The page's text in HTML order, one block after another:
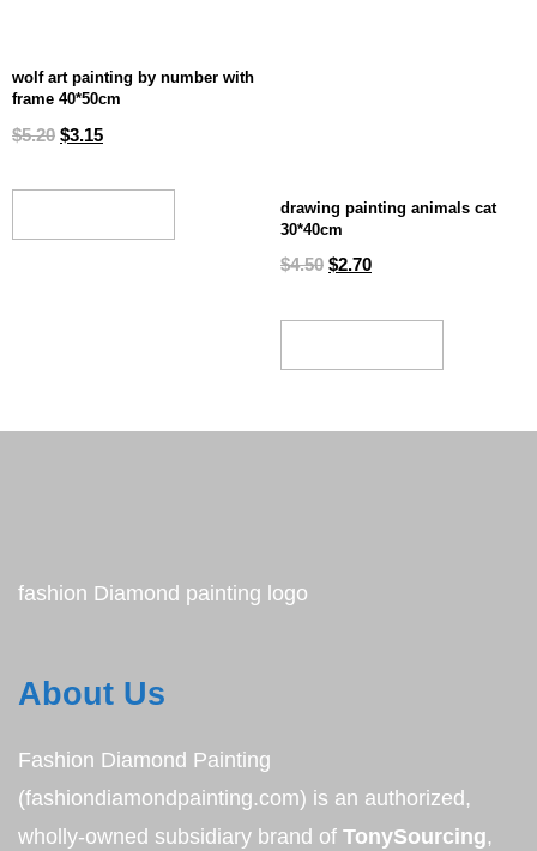
wolf art painting by number with
frame 40*50cm
$5.20 $3.15
drawing painting animals cat
30*40cm
$4.50 $2.70
fashion Diamond painting logo
About Us
Fashion Diamond Painting
(fashiondiamondpainting.com) is an authorized,
wholly-owned subsidiary brand of TonySourcing,